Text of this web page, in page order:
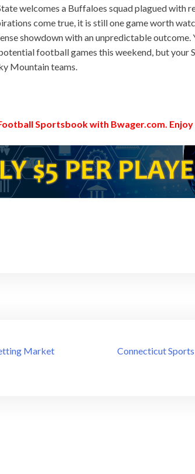
welcomes a Buffaloes squad plagued with
come true, it is still one game worth
showdown with an unpredictable outcome.
football games this weekend, but your
Mountain teams.
Sportsbook with Bwager.com. Enjoy
Market
Connecticut